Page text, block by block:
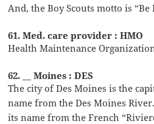
And, the Boy Scouts motto is “Be
61. Med. care provider : HMO
Health Maintenance
62. __ Moines : DES
The city of Des Moines is the
name from the Des Moines
its name from the French